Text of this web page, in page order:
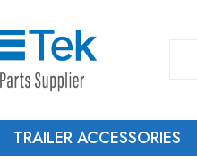
TRAILER ACCESSORIES